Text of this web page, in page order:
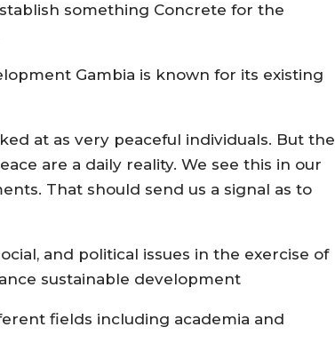
something Concrete for the
Gambia is known for its existing
at as very peaceful individuals. But the
are a daily reality. We see this in our
That should send us a signal as to
and political issues in the exercise of
sustainable development
fields including academia and